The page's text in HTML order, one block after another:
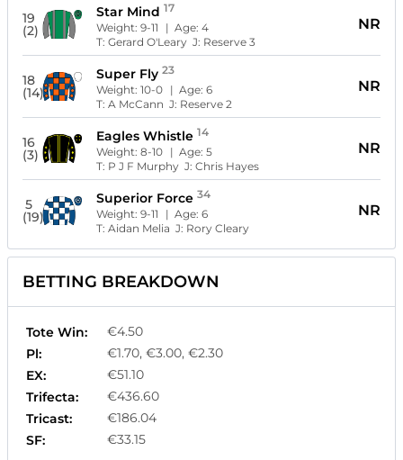
19
(2)
Star Mind 17
Weight:9-11 | Age:4
T:Gerard O'Leary J: Reserve 3
NR
18
(14)
Super Fly 23
Weight:10-0 | Age:6
T:A McCann J: Reserve 2
NR
16
(3)
Eagles Whistle 14
Weight:8-10 | Age:5
T: P J F Murphy J:Chris Hayes
NR
5
(19)
Superior Force 34
Weight:9-11 | Age:6
T:Aidan Melia J: Rory Cleary
NR
BETTING BREAKDOWN
Tote Win:
€4.50
Pl:
€1.70, €3.00, €2.30
EX:
€51.10
Trifecta:
€436.60
Tricast:
€186.04
SF:
€33.15